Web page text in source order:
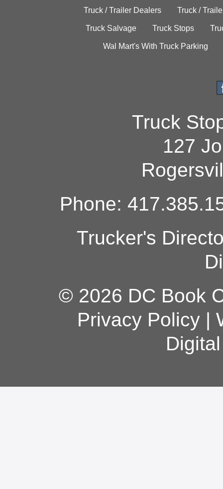
Truck / Trailer Dealers Truck /
Truck Salvage Truck Stops
Wal Mart's With Truck Parking
Truck
127
Phone:
Trucker's
© 2026 DC Book
Privacy Policy|